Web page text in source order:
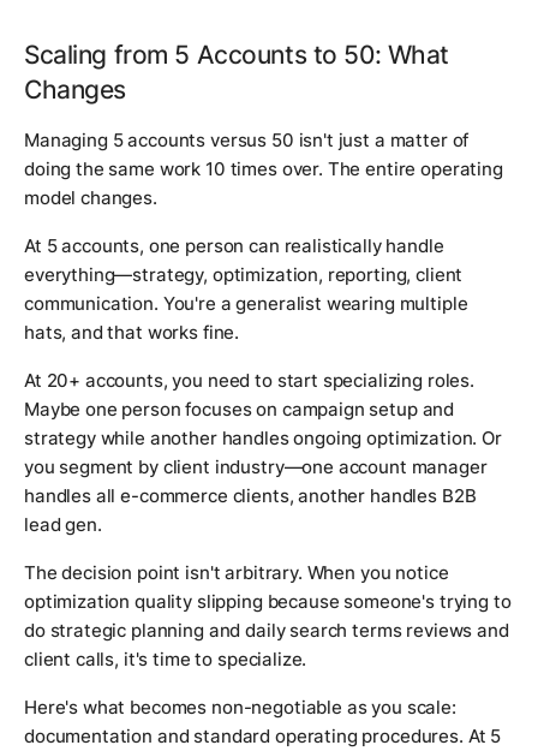
Scaling from 5 Accounts to 50: What
Changes
Managing 5 accounts versus 50 isn't just a matter of
doing the same work 10 times over. The entire operating
model changes.
At 5 accounts, one person can realistically handle
everything—strategy, optimization, reporting, client
communication. You're a generalist wearing multiple
hats, and that works fine.
At 20+ accounts, you need to start specializing roles.
Maybe one person focuses on campaign setup and
strategy while another handles ongoing optimization. Or
you segment by client industry—one account manager
handles all e-commerce clients, another handles B2B
lead gen.
The decision point isn't arbitrary. When you notice
optimization quality slipping because someone's trying to
do strategic planning and daily search terms reviews and
client calls, it's time to specialize.
Here's what becomes non-negotiable as you scale:
documentation and standard operating procedures. At 5